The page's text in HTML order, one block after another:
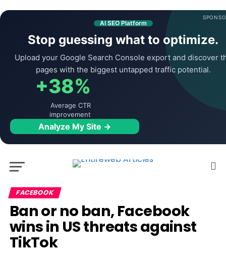
AI SEO Platform
Stop guessing what to optimize.
Upload your Google Search Console export and discover
pages with the biggest untapped traffic potential.
+38%
Average CTR
improvement
Analyze My Site →
FACEBOOK
Ban or no ban, Facebook
wins in US threats against
TikTok